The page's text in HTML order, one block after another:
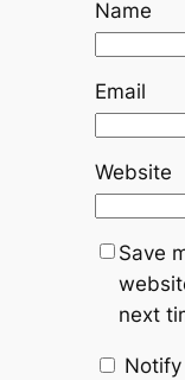
Name
Email
Website
Save
next